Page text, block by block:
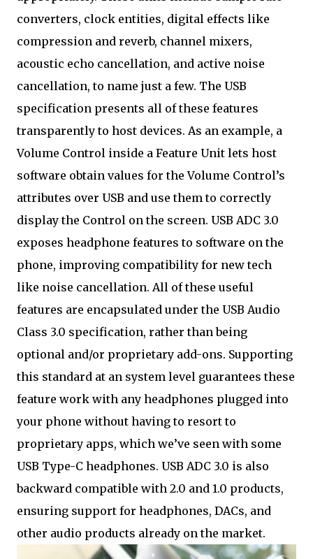
converters, clock entities, digital effects like
compression and reverb, channel mixers,
acoustic echo cancellation, and active noise
cancellation, to name just a few. The USB
specification presents all of these features
transparently to host devices. As an example, a
Volume Control inside a Feature Unit lets host
software obtain values for the Volume Control’s
attributes over USB and use them to correctly
display the Control on the screen. USB ADC 3.0
exposes headphone features to software on the
phone, improving compatibility for new tech
like noise cancellation. All of these useful
features are encapsulated under the USB Audio
Class 3.0 specification, rather than being
optional and/or proprietary add-ons. Supporting
this standard at an system level guarantees these
feature work with any headphones plugged into
your phone without having to resort to
proprietary apps, which we’ve seen with some
USB Type-C headphones. USB ADC 3.0 is also
backward compatible with 2.0 and 1.0 products,
ensuring support for headphones, DACs, and
other audio products already on the market.